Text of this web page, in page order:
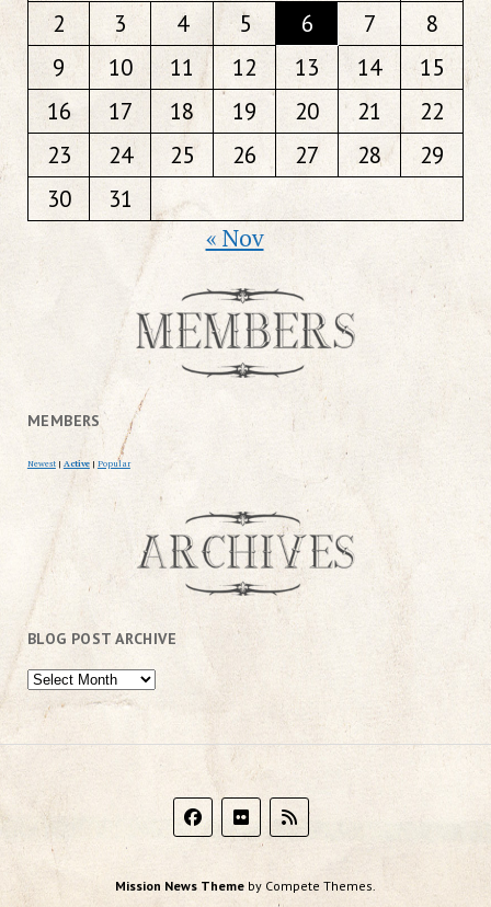
2
3 4 5 6 7
8
9
10 11 12 13 14
15
16
17 18 19 20 21
22
23
24 25 26 27 28
29
30
31
« Nov
MEMBERS
Newest | Active | Popular
BLOG POST ARCHIVE
Mission News Theme by Compete Themes.